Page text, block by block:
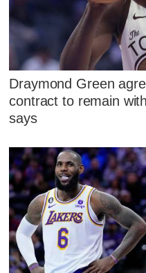
Draymond Green
contract to remain
says